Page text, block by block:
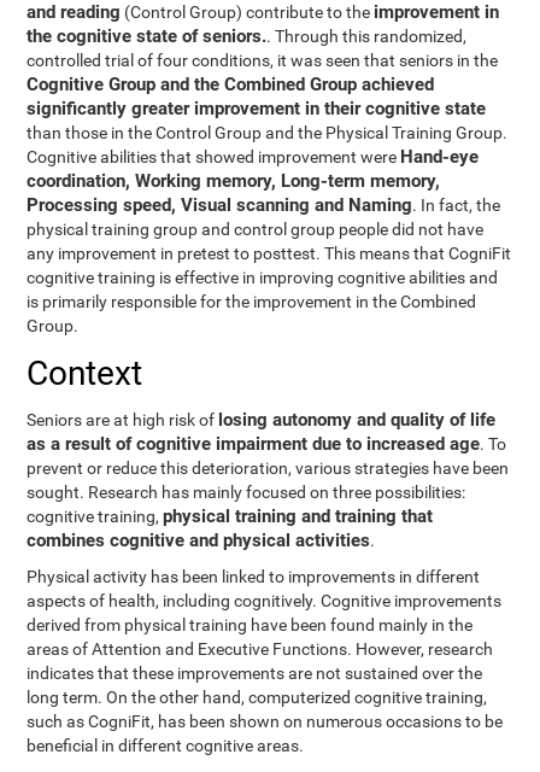
and reading (Control Group) contribute to the improvement in
the cognitive state of seniors.. Through this randomized,
controlled trial of four conditions, it was seen that seniors in the
Cognitive Group and the Combined Group achieved
significantly greater improvement in their cognitive state
than those in the Control Group and the Physical Training Group.
Cognitive abilities that showed improvement were Hand-eye
coordination, Working memory, Long-term memory,
Processing speed, Visual scanning and Naming. In fact, the
physical training group and control group people did not have
any improvement in pretest to posttest. This means that CogniFit
cognitive training is effective in improving cognitive abilities and
is primarily responsible for the improvement in the Combined
Group.
Context
Seniors are at high risk of losing autonomy and quality of life
as a result of cognitive impairment due to increased age. To
prevent or reduce this deterioration, various strategies have been
sought. Research has mainly focused on three possibilities:
cognitive training,physical training and training that
combines cognitive and physical activities.
Physical activity has been linked to improvements in different
aspects of health, including cognitively. Cognitive improvements
derived from physical training have been found mainly in the
areas of Attention and Executive Functions. However, research
indicates that these improvements are not sustained over the
long term. On the other hand, computerized cognitive training,
such as CogniFit, has been shown on numerous occasions to be
beneficial in different cognitive areas.